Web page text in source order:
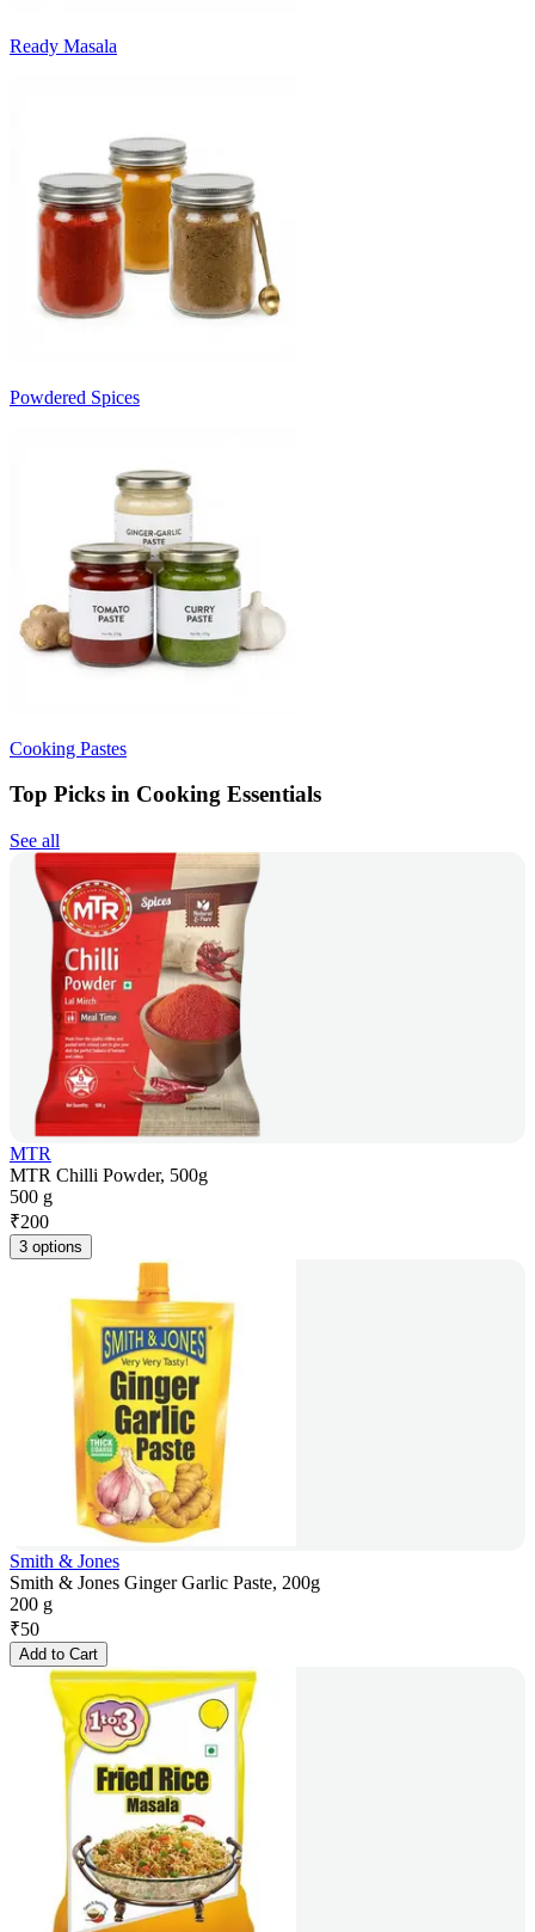
Ready Masala
Powdered Spices
Cooking Pastes
Top Picks in Cooking Essentials
See all
MTR
MTR Chilli Powder, 500g
500 g
₹200
3 options
Smith & Jones
Smith & Jones Ginger Garlic Paste, 200g
200 g
₹50
Add to Cart